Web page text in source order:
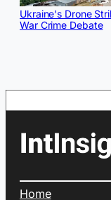
Ukraine's Drone
War Crime Debate
Home